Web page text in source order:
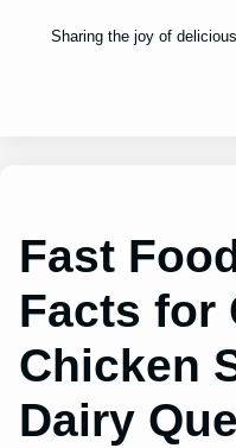
Sharing the joy of
Fast
Facts for
Chicken
Dairy